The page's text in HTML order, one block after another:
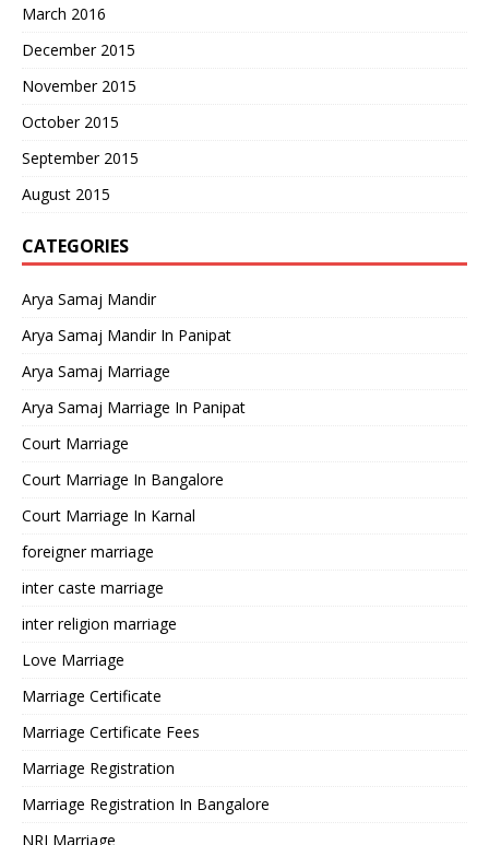
March 2016
December 2015
November 2015
October 2015
September 2015
August 2015
CATEGORIES
Arya Samaj Mandir
Arya Samaj Mandir In Panipat
Arya Samaj Marriage
Arya Samaj Marriage In Panipat
Court Marriage
Court Marriage In Bangalore
Court Marriage In Karnal
foreigner marriage
inter caste marriage
inter religion marriage
Love Marriage
Marriage Certificate
Marriage Certificate Fees
Marriage Registration
Marriage Registration In Bangalore
NRI Marriage